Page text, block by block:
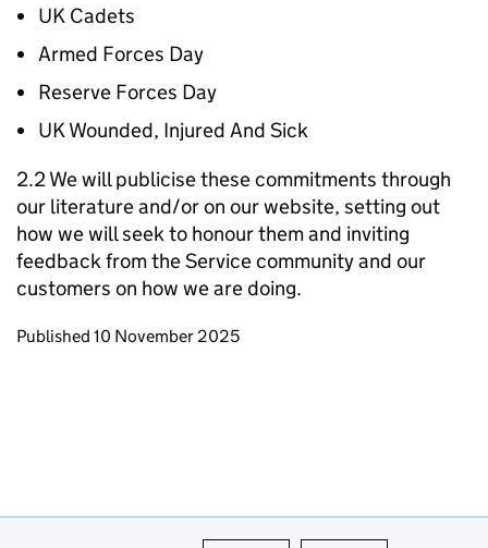
UK Cadets
Armed Forces Day
Reserve Forces Day
UK Wounded, Injured And Sick
2.2 We will publicise these commitments through
our literature and/or on our website, setting out
how we will seek to honour them and inviting
feedback from the Service community and our
customers on how we are doing.
Updates to this page
Published 10 November 2025